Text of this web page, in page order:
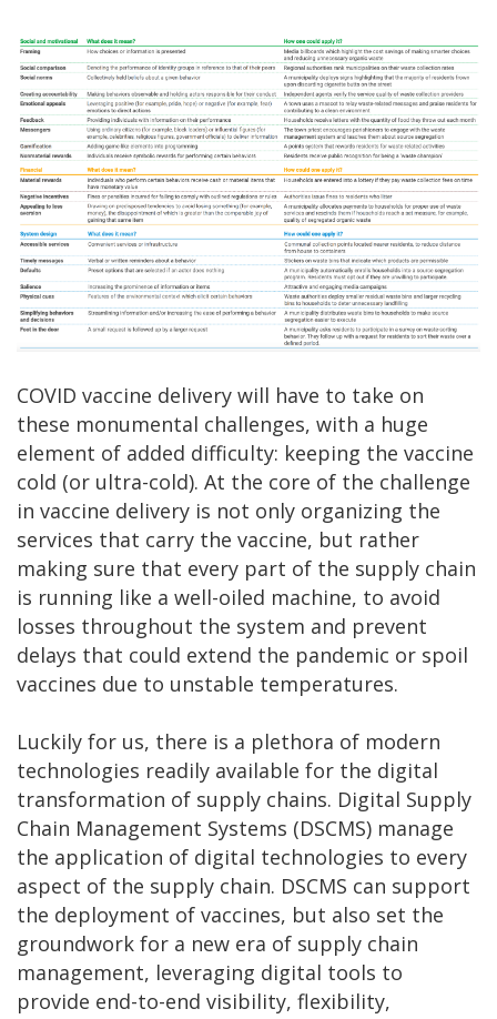
COVID vaccine delivery will have to take on
these monumental challenges, with a huge
element of added difficulty: keeping the vaccine
cold (or ultra-cold). At the core of the challenge
in vaccine delivery is not only organizing the
services that carry the vaccine, but rather
making sure that every part of the supply chain
is running like a well-oiled machine, to avoid
losses throughout the system and prevent
delays that could extend the pandemic or spoil
vaccines due to unstable temperatures.
Luckily for us, there is a plethora of modern
technologies readily available for the digital
transformation of supply chains. Digital Supply
Chain Management Systems (DSCMS) manage
the application of digital technologies to every
aspect of the supply chain. DSCMS can support
the deployment of vaccines, but also set the
groundwork for a new era of supply chain
management, leveraging digital tools to
provide end-to-end visibility, flexibility,